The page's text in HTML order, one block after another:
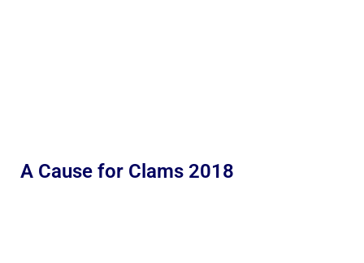
A Cause for Clams 2018